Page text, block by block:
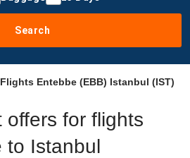
Search
Flights Entebbe (EBB) Istanbul (IST)
offers for flights
to Istanbul